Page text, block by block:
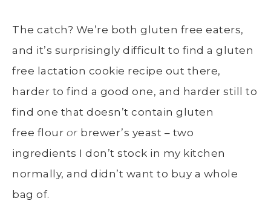
The catch? We’re both gluten free eaters,
and it’s surprisingly difficult to find a gluten
free lactation cookie recipe out there,
harder to find a good one, and harder still to
find one that doesn’t contain gluten
free flour or brewer’s yeast – two
ingredients I don’t stock in my kitchen
normally, and didn’t want to buy a whole
bag of.